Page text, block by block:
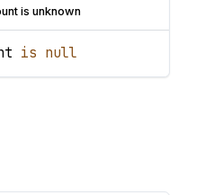
is unknown
is null